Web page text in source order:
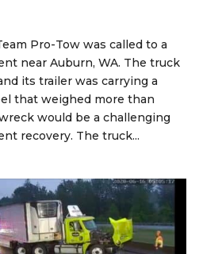
Pro-Tow was called to a
near Auburn, WA. The truck
its trailer was carrying a
that weighed more than
would be a challenging
recovery. The truck...